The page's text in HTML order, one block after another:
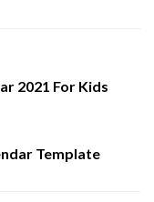
2021 For Kids
Template